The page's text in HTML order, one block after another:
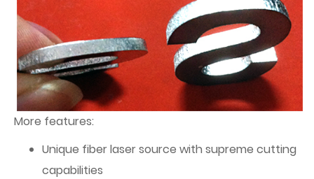
More features:
Unique fiber laser source with supreme cutting
capabilities